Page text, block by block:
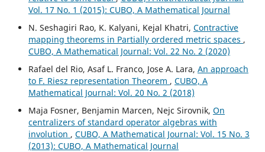
Vol. 17 No. 1 (2015): CUBO, A Mathematical Journal
N. Seshagiri Rao, K. Kalyani, Kejal Khatri, Contractive
mapping theorems in Partially ordered metric spaces ,
CUBO, A Mathematical Journal: Vol. 22 No. 2 (2020)
Rafael del Rio, Asaf L. Franco, Jose A. Lara, An approach
to F. Riesz representation Theorem , CUBO, A
Mathematical Journal: Vol. 20 No. 2 (2018)
Maja Fosner, Benjamin Marcen, Nejc Sirovnik, On
centralizers of standard operator algebras with
involution , CUBO, A Mathematical Journal: Vol. 15 No. 3
(2013): CUBO, A Mathematical Journal